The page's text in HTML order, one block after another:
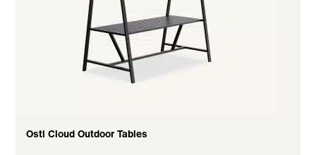
Osti Cloud Outdoor Tables